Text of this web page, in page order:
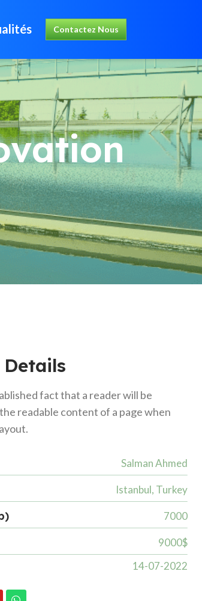
Contactez Nous
fact that a reader will be
readable content of a page when
Salman Ahmed
Istanbul, Turkey
7000
9000$
14-07-2022